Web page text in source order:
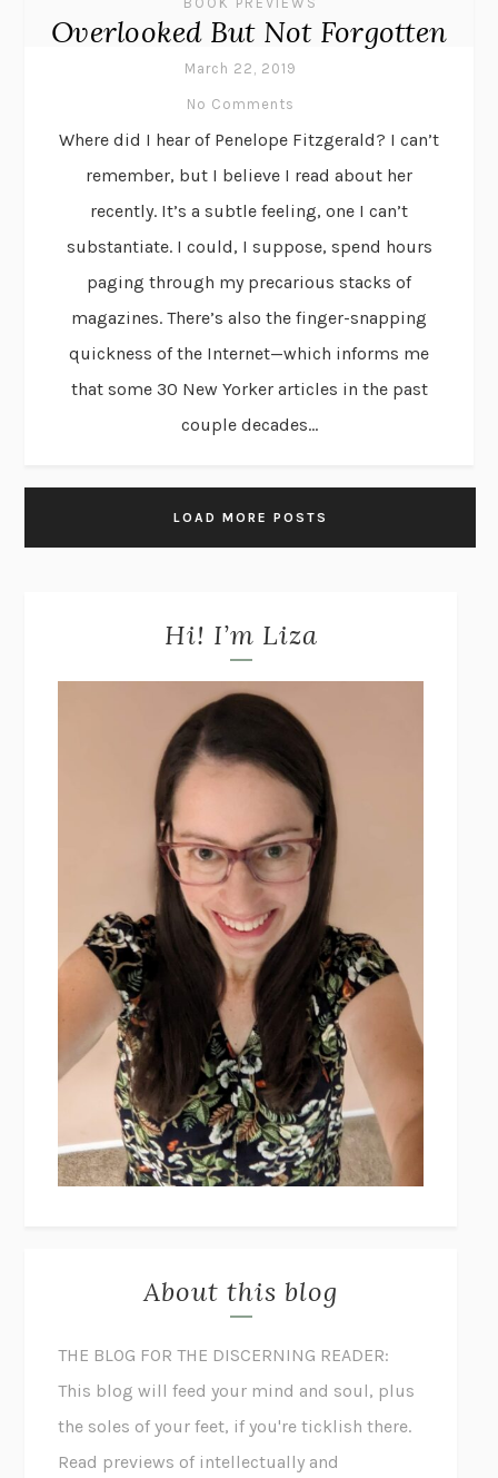
Overlooked But Not Forgotten
March 22, 2019
No Comments
Where did I hear of Penelope Fitzgerald? I can’t
remember, but I believe I read about her
recently. It’s a subtle feeling, one I can’t
substantiate. I could, I suppose, spend hours
paging through my precarious stacks of
magazines. There’s also the finger-snapping
quickness of the Internet—which informs me
that some 30 New Yorker articles in the past
couple decades...
LOAD MORE POSTS
Hi! I’m Liza
About this blog
THE BLOG FOR THE DISCERNING READER:
This blog will feed your mind and soul, plus
the soles of your feet, if you're ticklish there.
Read previews of intellectually and